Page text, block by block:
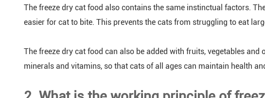
The freeze dry cat food also contains the same instinctual factors.
easier for cat to bite. This prevents the cats from struggling to eat
The freeze dry cat food can also be added with fruits, vegetables
minerals and vitamins, so that cats of all ages can maintain health